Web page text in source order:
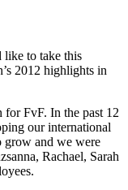
like to take this
2012 highlights in
for FvF. In the past 12
our international
grow and we were
Rachael, Sarah